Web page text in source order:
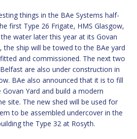
things in the BAe Systems half-
first Type 26 Frigate, HMS Glasgow,
water later this year at its Govan
the ship will be towed to the BAe yard
and commissioned. The next two
are also under construction in
BAe also announced that it is to fill
Govan Yard and build a modern
site. The new shed will be used for
to be assembled undercover in the
the Type 32 at Rosyth.